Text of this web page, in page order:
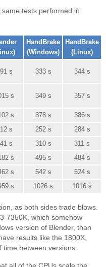
tests performed in
HandBrake
(Windows)
HandBrake
(Linux)
s 333 s 344 s
s 349 s 357 s
s 378 s
386 s
s 252 s
284 s
s 310 s
311 s
s 495 s
484 s
s 542 s
524 s
s 1026 s 1016 s
as both sides trade blows.
7350K, which somehow
version of Blender, than
results like the 1800X,
between versions.
all of the CPUs scale the